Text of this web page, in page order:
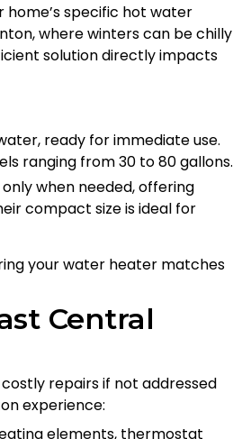
specific hot water
where winters can be chilly
solution directly impacts
ready for immediate use.
ranging from 30 to 80 gallons.
when needed, offering
compact size is ideal for
your water heater matches
Central
repairs if not addressed
experience:
elements, thermostat